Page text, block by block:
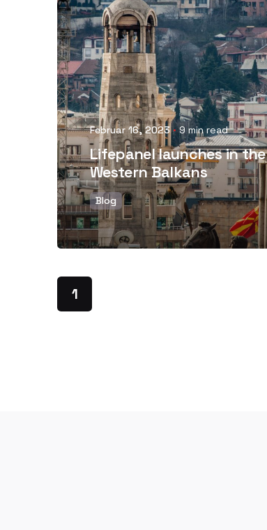
Posted by
Februar 16, 2023 9 min read
Lifepanel launches in the
Western Balkans
Blog
1